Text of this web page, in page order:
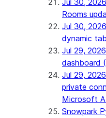
Jul 30,
Rooms
Jul 30,
dynamic
Jul 29,
dashboard
Jul 29,
private
Microsoft
Snowpark